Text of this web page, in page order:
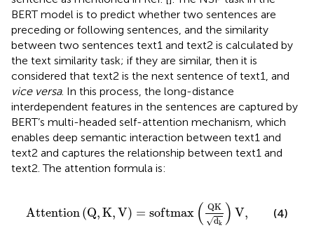
BERT model is to predict whether two sentences are
preceding or following sentences, and the similarity
between two sentences text1 and text2 is calculated by
the text similarity task; if they are similar, then it is
considered that text2 is the next sentence of text1, and
vice versa. In this process, the long-distance
interdependent features in the sentences are captured by
BERT’s multi-headed self-attention mechanism, which
enables deep semantic interaction between text1 and
text2 and captures the relationship between text1 and
text2. The attention formula is:
Attention(Q,K,V) = softmax ( QK
√dk ) V,
Kdk)V,
(4)